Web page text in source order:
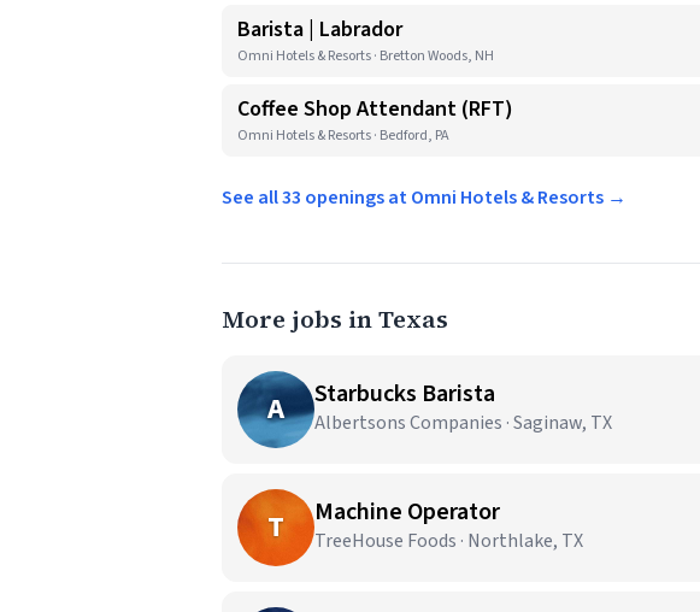
Barista | Labrador
Omni Hotels & Resorts · Bretton Woods, NH
Coffee Shop Attendant (RFT)
Omni Hotels & Resorts · Bedford, PA
See all 33 openings at Omni Hotels & Resorts →
More jobs in Texas
A Starbucks Barista
Albertsons Companies · Saginaw, TX
T Machine Operator
TreeHouse Foods · Northlake, TX